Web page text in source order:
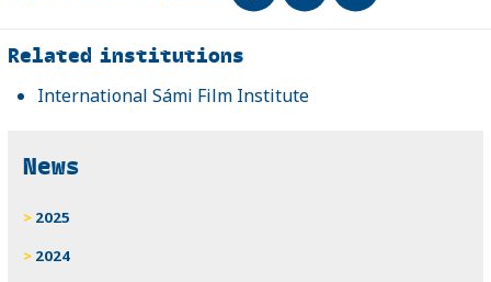
Related
Related institutions
International Sámi Film Institute
News
2025
2024